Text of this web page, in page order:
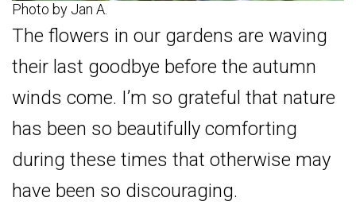
Photo by Jan A.
The flowers in our gardens are waving
their last goodbye before the autumn
winds come. I’m so grateful that nature
has been so beautifully comforting
during these times that otherwise may
have been so discouraging.